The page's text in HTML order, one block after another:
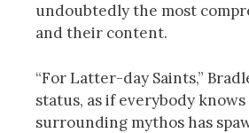
undoubtedly the most
and their content.
“For Latter-day Saints,”
status, as if everybody
surrounding mythos has